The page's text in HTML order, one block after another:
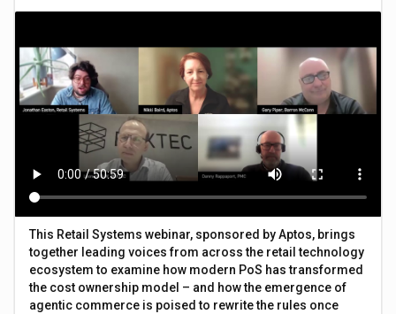
This Retail Systems webinar, sponsored by Aptos, brings
together leading voices from across the retail technology
ecosystem to examine how modern PoS has transformed
the cost ownership model – and how the emergence of
agentic commerce is poised to rewrite the rules once